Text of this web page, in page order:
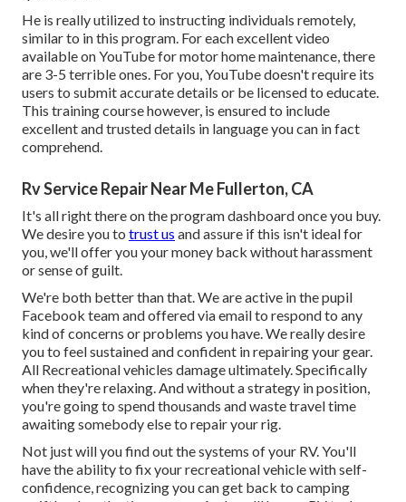
He is really utilized to instructing individuals remotely,
similar to in this program. For each excellent video
available on YouTube for motor home maintenance, there
are 3-5 terrible ones. For you, YouTube doesn't require its
users to submit accurate details or be licensed to educate.
This training course however, is ensured to include
excellent and trusted details in language you can in fact
comprehend.
Rv Service Repair Near Me Fullerton, CA
It's all right there on the program dashboard once you buy.
We desire you to trust us and assure if this isn't ideal for
you, we'll offer you your money back without harassment
or sense of guilt.
We're both better than that. We are active in the pupil
Facebook team and offered via email to respond to any
kind of concerns or problems you have. We really desire
you to feel sustained and confident in repairing your gear.
All Recreational vehicles damage ultimately. Specifically
when they're relaxing. And without a strategy in position,
you're going to spend thousands and waste travel time
awaiting somebody else to repair your rig.
Not just will you find out the systems of your RV. You'll
have the ability to fix your recreational vehicle with self-
confidence, recognizing you can get back to camping